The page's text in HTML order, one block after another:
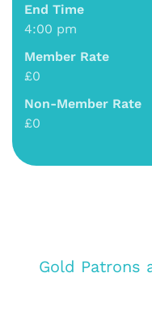
End Time
4:00 pm
Member Rate
£0
Non-Member Rate
£0
Gold Patrons